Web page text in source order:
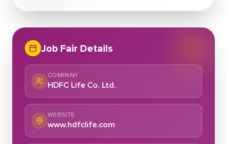
Job Fair Details
COMPANY
HDFC Life Co. Ltd.
WEBSITE
www.hdfclife.com